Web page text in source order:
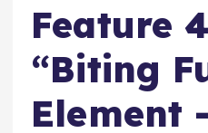
Feature
“Biting
Element